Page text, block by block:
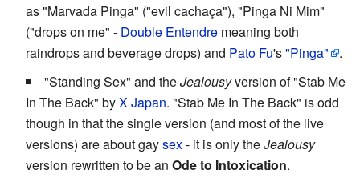
as "Marvada Pinga" ("evil cachaça"), "Pinga Ni Mim"
("drops on me" - Double Entendre meaning both
raindrops and beverage drops) and Pato Fu's"Pinga"
.
"Standing Sex" and theJealousyversion of "Stab Me
In The Back" byX Japan. "Stab Me In The Back" is odd
though in that the single version (and most of the live
versions) are about gaysex- it is only theJealousy
version rewritten to be an Ode to Intoxication.